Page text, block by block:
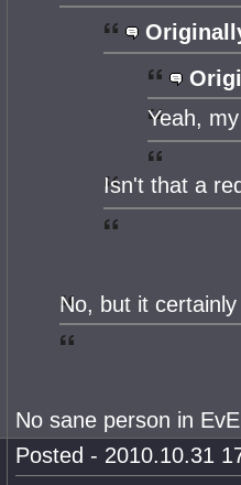
Yeah,
Isn't that a
No, but it
No sane person in
Posted - 2010.10.31